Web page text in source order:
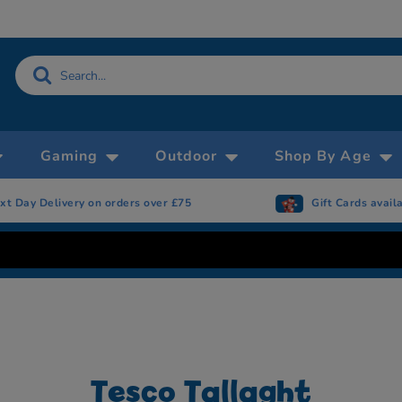
Gaming Outdoor Shop By Age
Day Delivery on orders over £75 Gift Cards
Tesco Tallaght